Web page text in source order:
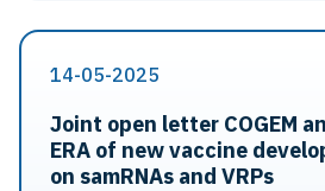
14-05-2025
Joint open letter COGEM
ERA of new vaccine
on samRNAs and VRPs